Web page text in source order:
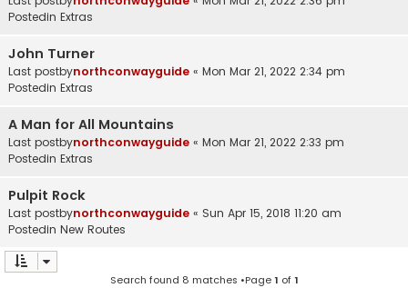
Postedin Extras
John Turner
Last postbynorthconwayguide « Mon Mar 21, 2022 2:34 pm
Postedin Extras
A Man for All Mountains
Last postbynorthconwayguide « Mon Mar 21, 2022 2:33 pm
Postedin Extras
Pulpit Rock
Last postbynorthconwayguide « Sun Apr 15, 2018 11:20 am
Postedin New Routes
Search found 8 matches •Page1 of1